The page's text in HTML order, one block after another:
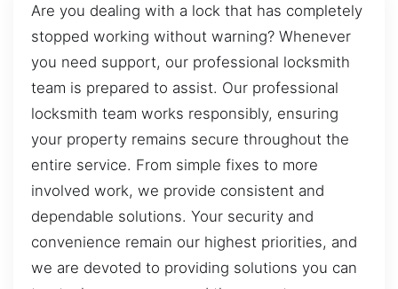
Are you dealing with a lock that has completely
stopped working without warning? Whenever
you need support, our professional locksmith
team is prepared to assist. Our professional
locksmith team works responsibly, ensuring
your property remains secure throughout the
entire service. From simple fixes to more
involved work, we provide consistent and
dependable solutions. Your security and
convenience remain our highest priorities, and
we are devoted to providing solutions you can